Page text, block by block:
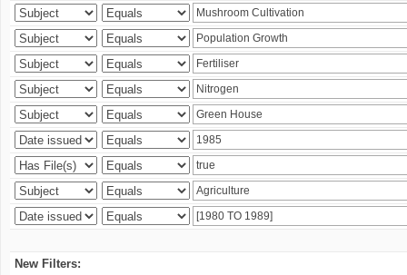
New Filters: